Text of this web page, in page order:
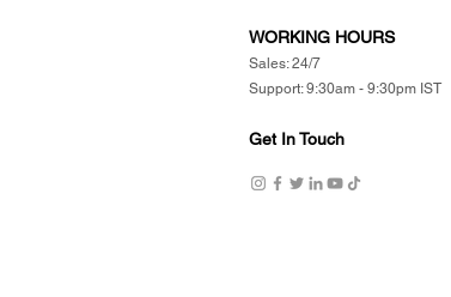
WORKING HOURS
Sales: 24/7
Support: 9:30am - 9:30pm IST
Get In Touch